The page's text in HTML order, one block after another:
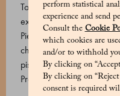
perform statistical
experience and send
Consult the Cookie
which cookies are
and/or to withhold
By clicking on
By clicking on
consent is required
To create these cream-
excellent cocoa with I.G.P.
Piedmont. The assortment
chocolate with whole
pistachios. This 25-piece
Product code: